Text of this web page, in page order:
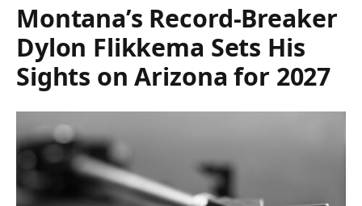
Montana’s Record-Breaker
Dylon Flikkema Sets His
Sights on Arizona for 2027